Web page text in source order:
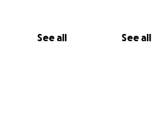
See all See all